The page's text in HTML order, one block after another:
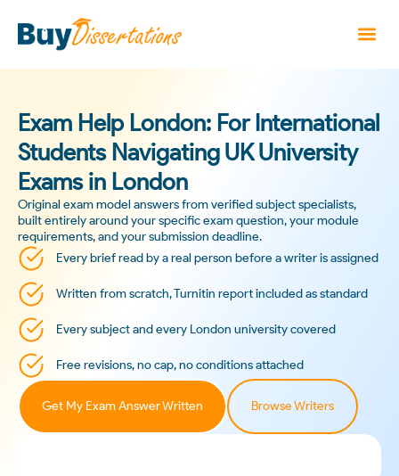
Exam Help London: For International
Students Navigating UK University
Exams in London
Original exam model answers from verified subject specialists,
built entirely around your specific exam question, your module
requirements, and your submission deadline.
Every brief read by a real person before a writer is assigned
Written from scratch, Turnitin report included as standard
Every subject and every London university covered
Free revisions, no cap, no conditions attached
Get My Exam Answer Written Browse Writers